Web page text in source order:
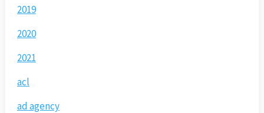
2019
2020
2021
acl
ad agency